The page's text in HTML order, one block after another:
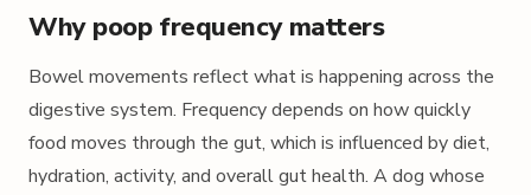
Why poop frequency matters
Bowel movements reflect what is happening across the
digestive system. Frequency depends on how quickly
food moves through the gut, which is influenced by diet,
hydration, activity, and overall gut health. A dog whose